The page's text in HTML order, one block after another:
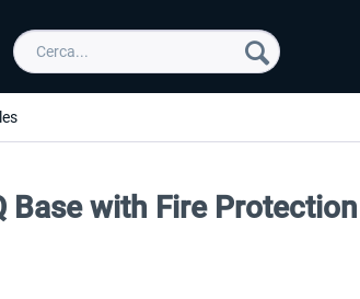
Base with Fire Protection